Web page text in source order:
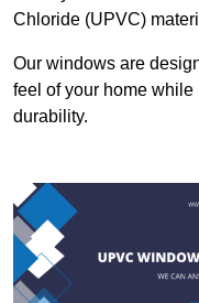
Chloride (UPVC)
Our windows are
feel of your home
durability.